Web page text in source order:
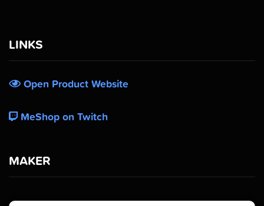
LINKS
Open Product Website
MeShop on Twitch
MAKER